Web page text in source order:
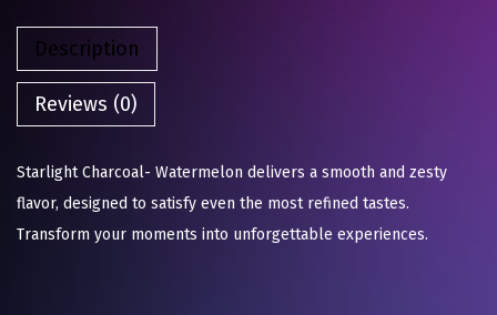
Description
Reviews (0)
Starlight Charcoal- Watermelon delivers a smooth and zesty
flavor, designed to satisfy even the most refined tastes.
Transform your moments into unforgettable experiences.